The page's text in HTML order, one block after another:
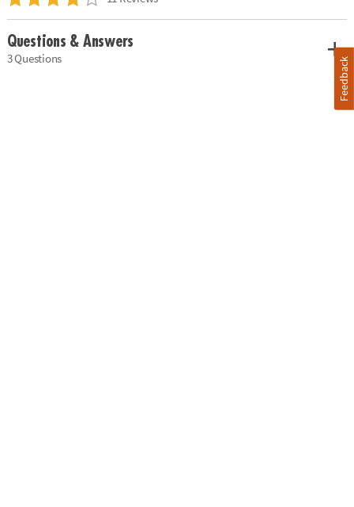
Questions & Answers
3 Questions Feedback